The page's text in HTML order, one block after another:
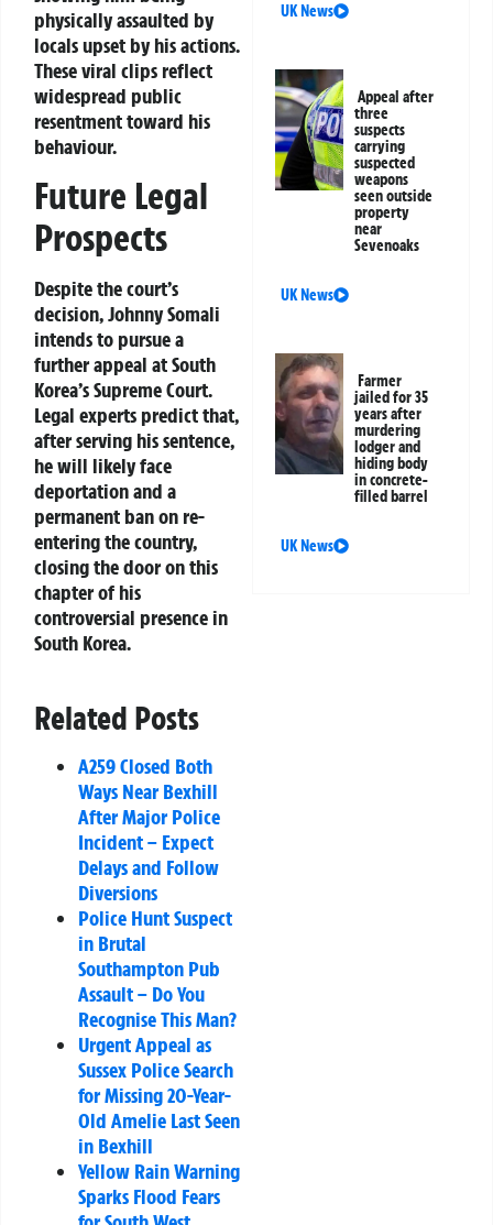
physically assaulted by
locals upset by his actions.
These viral clips reflect
widespread public
resentment toward his
behaviour.
Future Legal
Prospects
Despite the court’s
decision, Johnny Somali
intends to pursue a
further appeal at South
Korea’s Supreme Court.
Legal experts predict that,
after serving his sentence,
he will likely face
deportation and a
permanent ban on re-
entering the country,
closing the door on this
chapter of his
controversial presence in
South Korea.
Related Posts
A259 Closed Both
Ways Near Bexhill
After Major Police
Incident – Expect
Delays and Follow
Diversions
Police Hunt Suspect
in Brutal
Southampton Pub
Assault – Do You
Recognise This Man?
Urgent Appeal as
Sussex Police Search
for Missing 20-Year-
Old Amelie Last Seen
in Bexhill
Yellow Rain Warning
Sparks Flood Fears
UK News
Appeal after
three
suspects
carrying
suspected
weapons
seen outside
property
near
Sevenoaks
UK News
Farmer
jailed for 35
years after
murdering
lodger and
hiding body
in concrete-
filled barrel
UK News